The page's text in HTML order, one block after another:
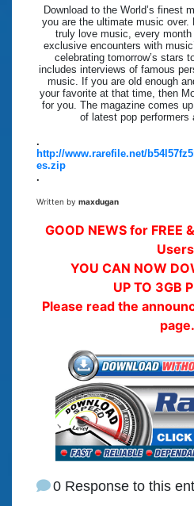
Download to the World’s finest
you are the ultimate music over.
truly love music, every
exclusive encounters with
celebrating tomorrow’s stars
includes interviews of famous
music. If you are old enough
your favorite at that time, then
for you. The magazine comes
of latest pop performers
.
http://www.rarefile.net/
es.zip
.
Written by maxdugan
GOOD NEWS for FREE
YOU CAN NOW
UP TO 3GB
Please read the
page.
0 Response to this